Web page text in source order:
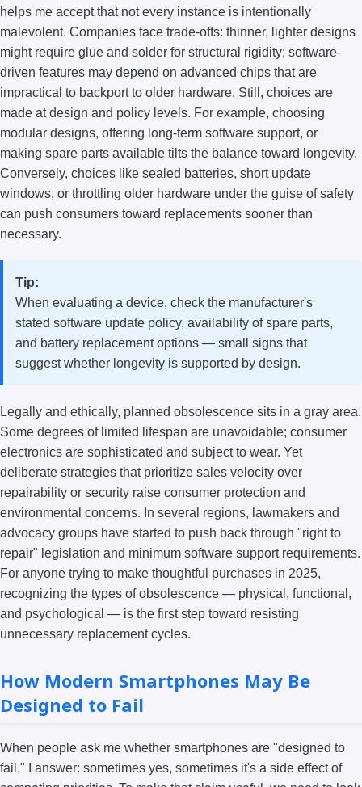
helps me accept that not every instance is intentionally
malevolent. Companies face trade-offs: thinner, lighter designs
might require glue and solder for structural rigidity; software-
driven features may depend on advanced chips that are
impractical to backport to older hardware. Still, choices are
made at design and policy levels. For example, choosing
modular designs, offering long-term software support, or
making spare parts available tilts the balance toward longevity.
Conversely, choices like sealed batteries, short update
windows, or throttling older hardware under the guise of safety
can push consumers toward replacements sooner than
necessary.
Tip:
When evaluating a device, check the manufacturer's
stated software update policy, availability of spare parts,
and battery replacement options — small signs that
suggest whether longevity is supported by design.
Legally and ethically, planned obsolescence sits in a gray area.
Some degrees of limited lifespan are unavoidable; consumer
electronics are sophisticated and subject to wear. Yet
deliberate strategies that prioritize sales velocity over
repairability or security raise consumer protection and
environmental concerns. In several regions, lawmakers and
advocacy groups have started to push back through "right to
repair" legislation and minimum software support requirements.
For anyone trying to make thoughtful purchases in 2025,
recognizing the types of obsolescence — physical, functional,
and psychological — is the first step toward resisting
unnecessary replacement cycles.
How Modern Smartphones May Be
Designed to Fail
When people ask me whether smartphones are "designed to
fail," I answer: sometimes yes, sometimes it's a side effect of